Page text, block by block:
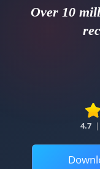
Over 10
4.7 |